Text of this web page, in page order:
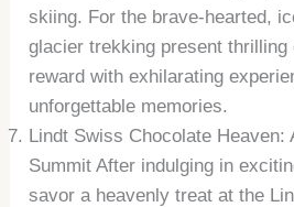
skiing. For the brave-hearted,
glacier trekking present thrilling
reward with exhilarating
unforgettable memories.
Lindt Swiss Chocolate Heaven:
Summit After indulging in
savor a heavenly treat at the